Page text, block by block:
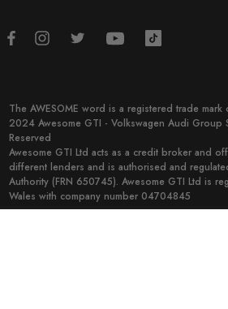
The AWESOME word is a registered trade
2024 Awesome GTI - Volkswagen Audi Group
Reserved
Awesome GTI Ltd acts as a credit broker and
different lenders and is authorised and
Authority (FRN 650745). Awesome GTI Ltd is
Wales with company number 04704845